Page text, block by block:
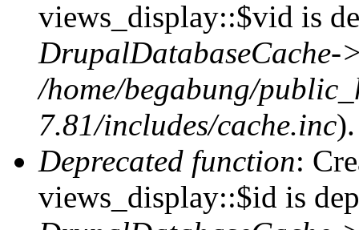
views_display::$vid is
DrupalDatabaseCache-
/home/begabung/
7.81/includes/cache.inc).
Deprecated function:
views_display::$id is